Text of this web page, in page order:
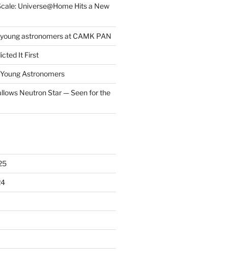
Universe@Home Hits a New
astronomers at CAMK PAN
It First
Astronomers
Neutron Star — Seen for the